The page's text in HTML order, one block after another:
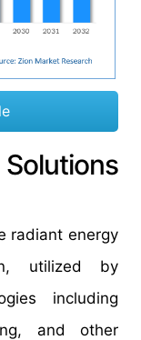
radiant energy
utilized by
including
and other